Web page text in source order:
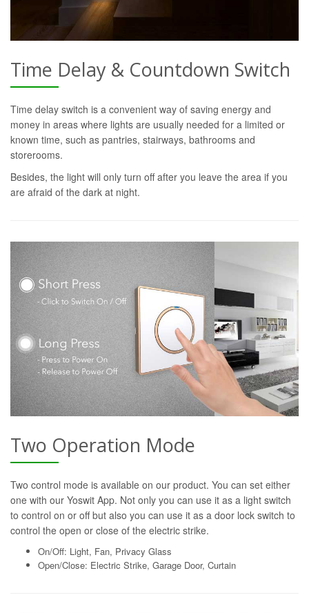
Time Delay & Countdown Switch
Time delay switch is a convenient way of saving energy and
money in areas where lights are usually needed for a limited or
known time, such as pantries, stairways, bathrooms and
storerooms.
Besides, the light will only turn off after you leave the area if you
are afraid of the dark at night.
Two Operation Mode
Two control mode is available on our product. You can set either
one with our Yoswit App. Not only you can use it as a light switch
to control on or off but also you can use it as a door lock switch to
control the open or close of the electric strike.
On/Off: Light, Fan, Privacy Glass
Open/Close: Electric Strike, Garage Door, Curtain